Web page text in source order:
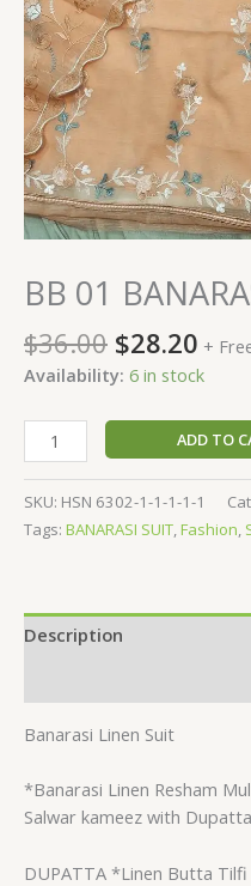
BB 01
$36.00 $28.20 +
Availability: 6 in stock
ADD TO
SKU: HSN 6302-1-1-1-1-1
Tags: BANARASI SUIT,Fashion,
Description
Banarasi Linen Suit
*Banarasi Linen Resham
Salwar kameez with
DUPATTA *Linen Butta Tilfi